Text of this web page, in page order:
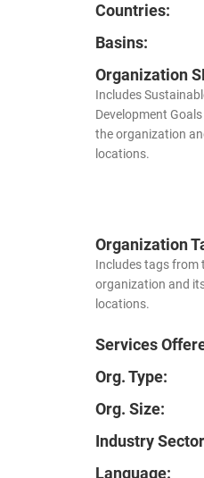
Countries:
Basins:
Organization
Includes
Development
the organization
locations.
Organization
Includes tags from
organization and
locations.
Services
Org. Type:
Org. Size:
Industry
Language: